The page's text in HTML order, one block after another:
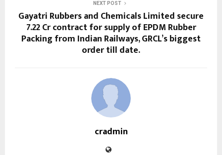
NEXT POST
Gayatri Rubbers and Chemicals Limited secure
₹7.22 Cr contract for supply of EPDM Rubber
Packing from Indian Railways, GRCL’s biggest
order till date.
cradmin